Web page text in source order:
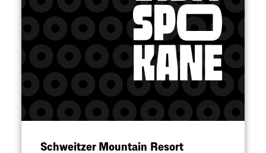
Schweitzer Mountain Resort